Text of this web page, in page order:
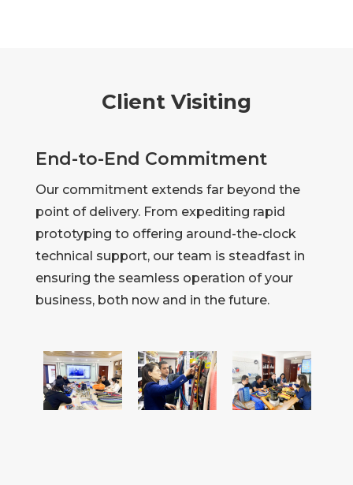
Client Visiting
End-to-End Commitment
Our commitment extends far beyond the
point of delivery. From expediting rapid
prototyping to offering around-the-clock
technical support, our team is steadfast in
ensuring the seamless operation of your
business, both now and in the future.